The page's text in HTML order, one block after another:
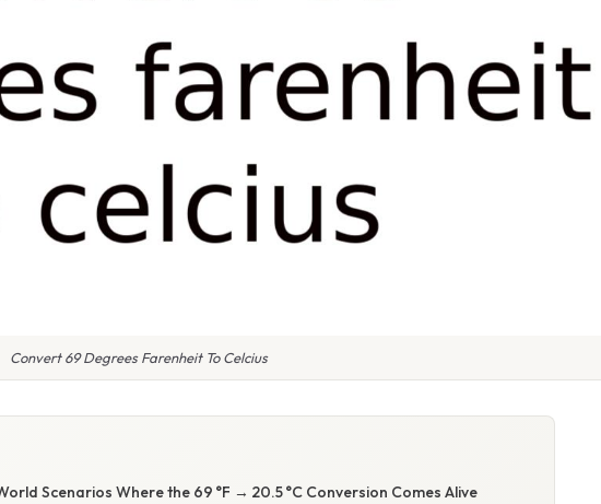
Convert 69 Degrees Farenheit To Celcius
Scenarios Where the 69 °F → 20.5 °C Conversion Comes Alive